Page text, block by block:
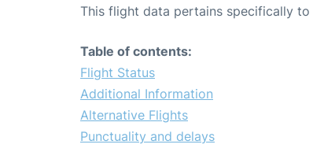
This flight data pertains specifically
Table of contents:
Flight Status
Additional Information
Alternative Flights
Punctuality and delays